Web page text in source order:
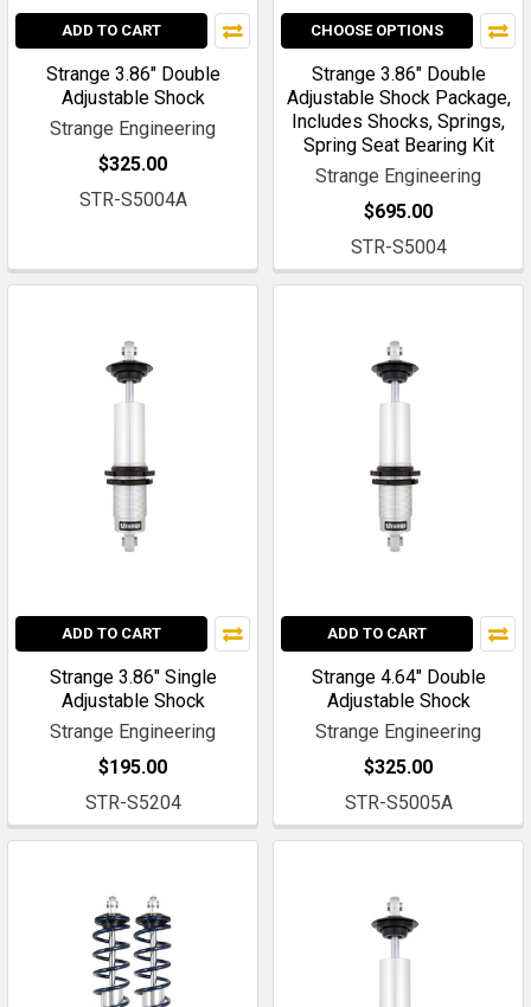
ADD TO CART
Strange 3.86" Double
Adjustable Shock
Strange Engineering
$325.00
STR-S5004A
CHOOSE OPTIONS
Strange 3.86" Double
Adjustable Shock Package,
Includes Shocks, Springs,
Spring Seat Bearing Kit
Strange Engineering
$695.00
STR-S5004
ADD TO CART
Strange 3.86" Single
Adjustable Shock
Strange Engineering
$195.00
STR-S5204
ADD TO CART
Strange 4.64" Double
Adjustable Shock
Strange Engineering
$325.00
STR-S5005A